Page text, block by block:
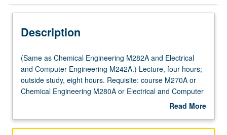
Description
(Same
as
Chemical
Engineering
Electrical
(Same as Chemical Engineering M282A and Electrical
and Computer Engineering M242A.) Lecture, four hours;
outside study, eight hours. Requisite: course M270A or
Chemical Engineering M280A or Electrical and Computer
Engineering M240A. State-space techniques for studying
dynamic systems with emphasis on stability. Lyapunov
Read More
Description